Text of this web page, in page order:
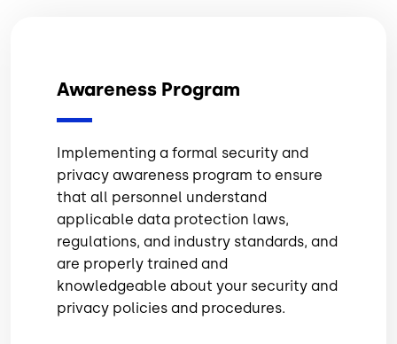
Awareness Program
Implementing a formal security and
privacy awareness program to ensure
that all personnel understand
applicable data protection laws,
regulations, and industry standards, and
are properly trained and
knowledgeable about your security and
privacy policies and procedures.